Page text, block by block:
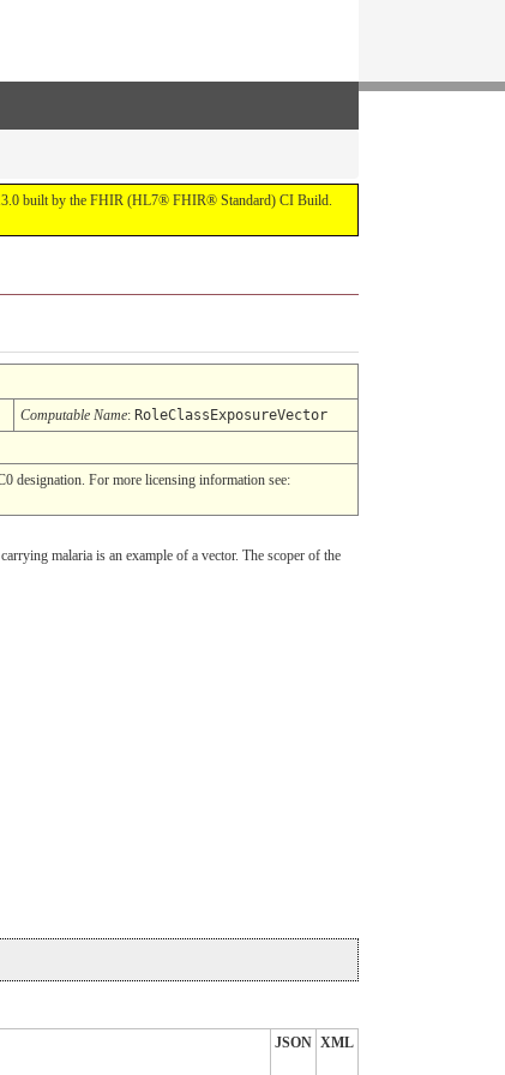
built by the FHIR (HL7® FHIR® Standard) CI Build.
Computable Name: RoleClassExposureVector
designation. For more licensing information see:
malaria is an example of a vector. The scoper of the
JSON XML